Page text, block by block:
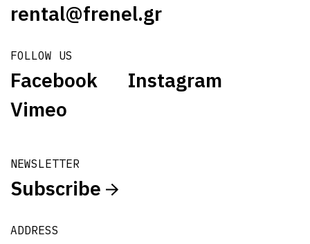
rental@frenel.gr
FOLLOW US
Facebook
Instagram
Vimeo
NEWSLETTER
Subscribe
ADDRESS